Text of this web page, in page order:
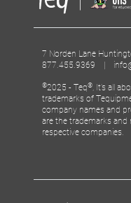
7 Norden Lane
877.455.9369 |
©2025 - Teq® , It’s all
trademarks of
company names and
are the trademarks
respective companies.